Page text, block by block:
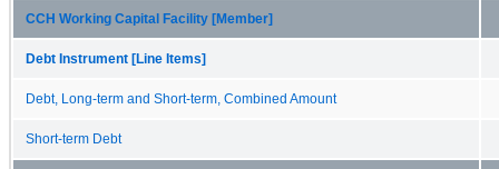
CCH Working Capital Facility [Member]
Debt Instrument [Line Items]
Debt, Long-term and Short-term, Combined Amount
Short-term Debt